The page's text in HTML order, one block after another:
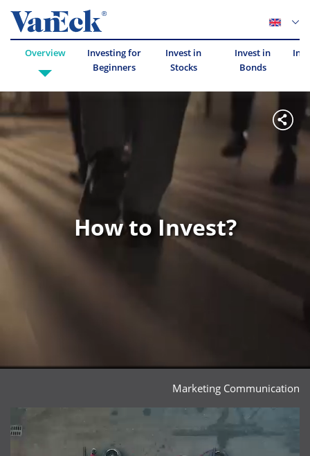
Overview
Investing for
Beginners
Invest in
Stocks
Invest in
Bonds
How to Invest?
Marketing Communication